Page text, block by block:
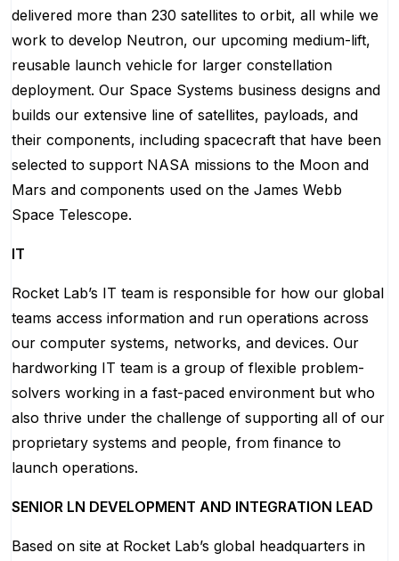
delivered more than 230 satellites to orbit, all while we
work to develop Neutron, our upcoming medium-lift,
reusable launch vehicle for larger constellation
deployment. Our Space Systems business designs and
builds our extensive line of satellites, payloads, and
their components, including spacecraft that have been
selected to support NASA missions to the Moon and
Mars and components used on the James Webb
Space Telescope.
IT
Rocket Lab’s IT team is responsible for how our global
teams access information and run operations across
our computer systems, networks, and devices. Our
hardworking IT team is a group of flexible problem-
solvers working in a fast-paced environment but who
also thrive under the challenge of supporting all of our
proprietary systems and people, from finance to
launch operations.
SENIOR LN DEVELOPMENT AND INTEGRATION LEAD
Based on site at Rocket Lab’s global headquarters in